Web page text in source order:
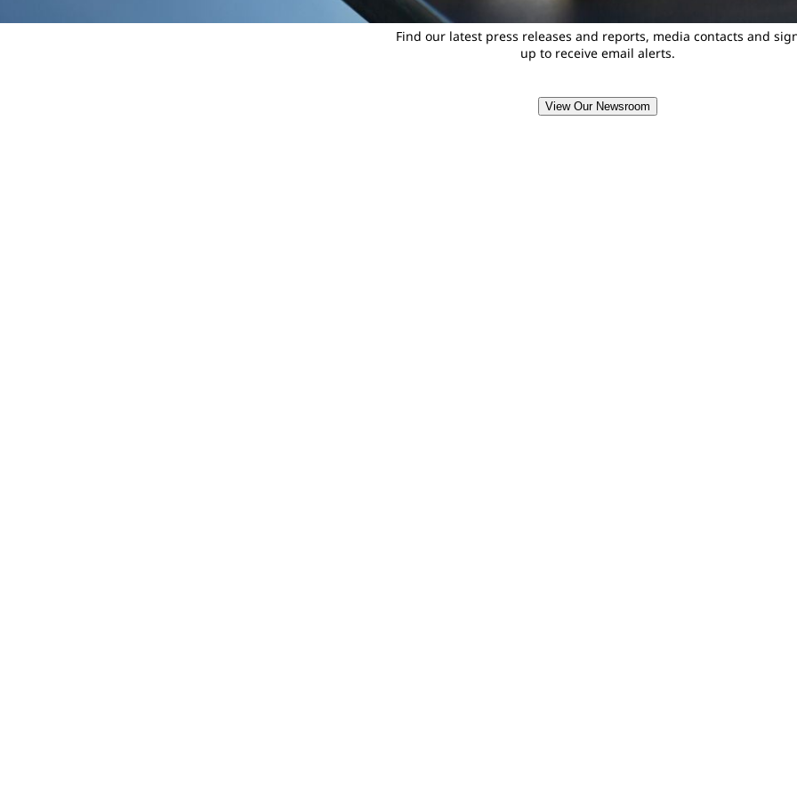
Find our latest press releases and reports, media contacts and
up to receive email alerts.
View Our Newsroom